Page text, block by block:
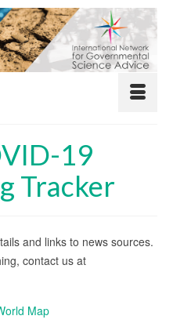
19
Tracker
and links to news sources.
contact us at
Map